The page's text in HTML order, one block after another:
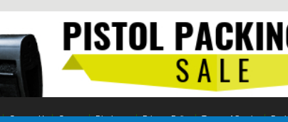
Contact Us Contest Disclosure Privacy Policy Terms of Service